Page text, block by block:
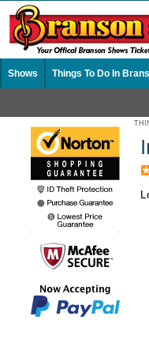
Shows Things To Do In